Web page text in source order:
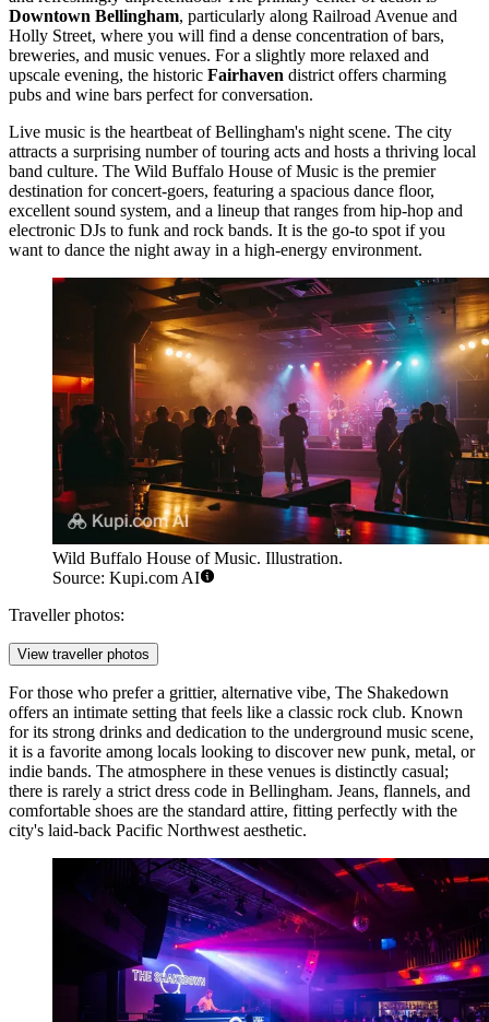
Downtown Bellingham, particularly along Railroad Avenue and
Holly Street, where you will find a dense concentration of bars,
breweries, and music venues. For a slightly more relaxed and
upscale evening, the historic Fairhaven district offers charming
pubs and wine bars perfect for conversation.
Live music is the heartbeat of Bellingham's night scene. The city
attracts a surprising number of touring acts and hosts a thriving local
band culture. The Wild Buffalo House of Music is the premier
destination for concert-goers, featuring a spacious dance floor,
excellent sound system, and a lineup that ranges from hip-hop and
electronic DJs to funk and rock bands. It is the go-to spot if you
want to dance the night away in a high-energy environment.
Wild Buffalo House of Music. Illustration.
Source: Kupi.com AI
Traveller photos:
View traveller photos
For those who prefer a grittier, alternative vibe, The Shakedown
offers an intimate setting that feels like a classic rock club. Known
for its strong drinks and dedication to the underground music scene,
it is a favorite among locals looking to discover new punk, metal, or
indie bands. The atmosphere in these venues is distinctly casual;
there is rarely a strict dress code in Bellingham. Jeans, flannels, and
comfortable shoes are the standard attire, fitting perfectly with the
city's laid-back Pacific Northwest aesthetic.